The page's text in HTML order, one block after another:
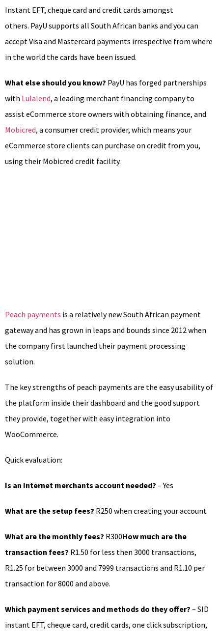
Instant EFT, cheque card and credit cards amongst
others. PayU supports all South African banks and you can
accept Visa and Mastercard payments irrespective from where
in the world the cards have been issued.
What else should you know? PayU has forged partnerships
with Lulalend, a leading merchant financing company to
assist eCommerce store owners with obtaining finance, and
Mobicred, a consumer credit provider, which means your
eCommerce store clients can purchase on credit from you,
using their Mobicred credit facility.
Peach payments is a relatively new South African payment
gateway and has grown in leaps and bounds since 2012 when
the company first launched their payment processing
solution.
The key strengths of peach payments are the easy usability of
the platform inside their dashboard and the good support
they provide, together with easy integration into
WooCommerce.
Quick evaluation:
Is an Internet merchants account needed? – Yes
What are the setup fees? R250 when creating your account
What are the monthly fees? R300How much are the
transaction fees? R1.50 for less then 3000 transactions,
R1.25 for between 3000 and 7999 transactions and R1.10 per
transaction for 8000 and above.
Which payment services and methods do they offer? – SID
instant EFT, cheque card, credit cards, one click subscription,